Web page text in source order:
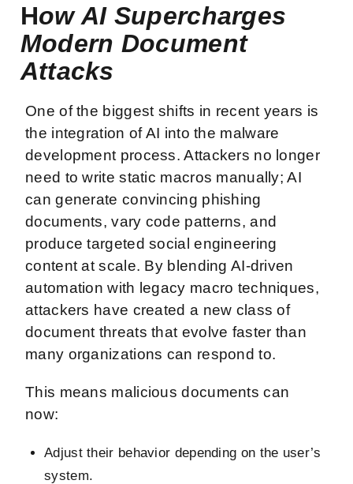
How AI Supercharges
Modern Document
Attacks
One of the biggest shifts in recent years is
the integration of AI into the malware
development process. Attackers no longer
need to write static macros manually; AI
can generate convincing phishing
documents, vary code patterns, and
produce targeted social engineering
content at scale. By blending AI-driven
automation with legacy macro techniques,
attackers have created a new class of
document threats that evolve faster than
many organizations can respond to.
This means malicious documents can
now:
Adjust their behavior depending on the user’s
system.